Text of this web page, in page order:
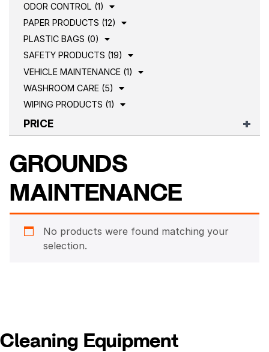
ODOR CONTROL (1)
PAPER PRODUCTS (12)
PLASTIC BAGS (0)
SAFETY PRODUCTS (19)
VEHICLE MAINTENANCE (1)
WASHROOM CARE (5)
WIPING PRODUCTS (1)
PRICE
GROUNDS
MAINTENANCE
No products were found matching your
selection.
Cleaning Equipment